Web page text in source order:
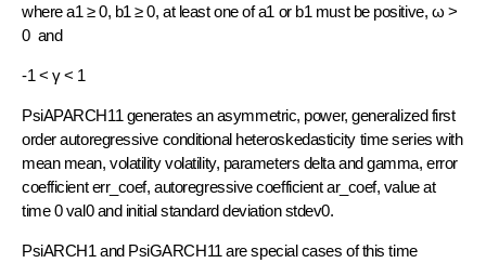
where a1 ≥ 0, b1 ≥ 0, at least one of a1 or b1 must be positive, ω >
0 and
-1 < γ < 1
PsiAPARCH11 generates an asymmetric, power, generalized first
order autoregressive conditional heteroskedasticity time series with
mean mean, volatility volatility, parameters delta and gamma, error
coefficient err_coef, autoregressive coefficient ar_coef, value at
time 0 val0 and initial standard deviation stdev0.
PsiARCH1 and PsiGARCH11 are special cases of this time